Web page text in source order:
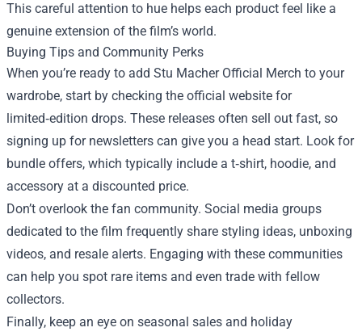
This careful attention to hue helps each product feel like a
genuine extension of the film’s world.
Buying Tips and Community Perks
When you’re ready to add Stu Macher Official Merch to your
wardrobe, start by checking the official website for
limited‑edition drops. These releases often sell out fast, so
signing up for newsletters can give you a head start. Look for
bundle offers, which typically include a t‑shirt, hoodie, and
accessory at a discounted price.
Don’t overlook the fan community. Social media groups
dedicated to the film frequently share styling ideas, unboxing
videos, and resale alerts. Engaging with these communities
can help you spot rare items and even trade with fellow
collectors.
Finally, keep an eye on seasonal sales and holiday